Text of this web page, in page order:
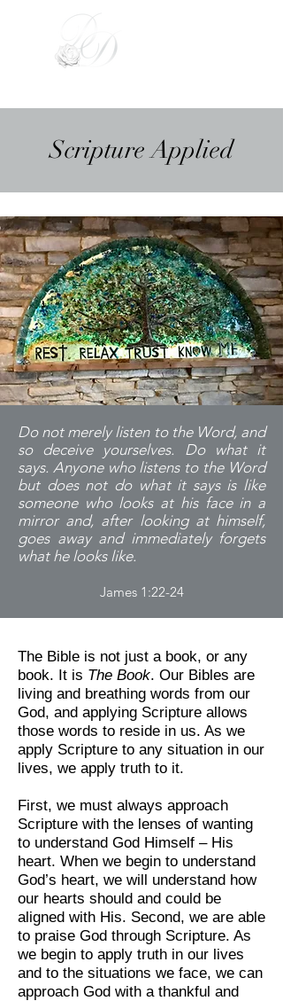
Scripture Applied
Do not merely listen to the Word, and
so deceive yourselves. Do what it
says. Anyone who listens to the Word
but does not do what it says is like
someone who looks at his face in a
mirror and, after looking at himself,
goes away and immediately forgets
what he looks like.
James 1:22-24
The Bible is not just a book, or any
book. It is The Book. Our Bibles are
living and breathing words from our
God, and applying Scripture allows
those words to reside in us. As we
apply Scripture to any situation in our
lives, we apply truth to it.
First, we must always approach
Scripture with the lenses of wanting
to understand God Himself – His
heart. When we begin to understand
God’s heart, we will understand how
our hearts should and could be
aligned with His. Second, we are able
to praise God through Scripture. As
we begin to apply truth in our lives
and to the situations we face, we can
approach God with a thankful and